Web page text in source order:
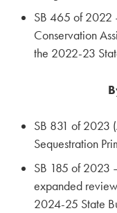
SB 465 of 2022
Conservation
the 2022-23
SB 831 of 2023
Sequestration
SB 185 of 2023
expanded
2024-25 State